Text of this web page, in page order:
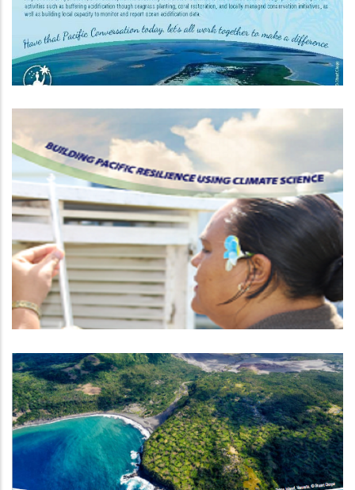
Climate And Oceans Support
Programme In The Pacific Phase 2
Climate Information Services For
Resilient Development Planning In
Vanuatu FP035 (VanKIRAP)